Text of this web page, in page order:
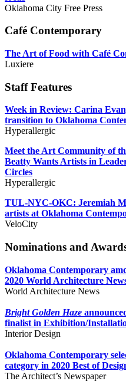
Oklahoma City Free Press
Café Contemporary
The Art of Food with Café
Luxiere
Staff Features
Week in Review: Carina
transition to Oklahoma
Hyperallergic
Meet the Art Community of
Beatty Wants Artists in
Circles
Hyperallergic
TUL-NYC-OKC: Jeremiah
artists at Oklahoma
VeloCity
Nominations and
Oklahoma Contemporary
2020 World Architecture
World Architecture News
Bright Golden Haze
finalist in Exhibition/
Interior Design
Oklahoma Contemporary
category in 2020 Best of
The Architect’s Newspaper